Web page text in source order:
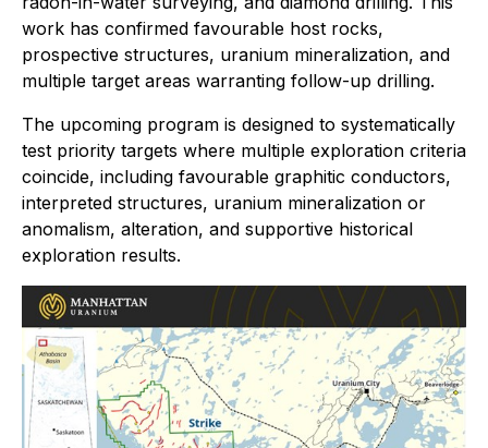
work has confirmed favourable host rocks,
prospective structures, uranium mineralization, and
multiple target areas warranting follow-up drilling.
The upcoming program is designed to systematically
test priority targets where multiple exploration criteria
coincide, including favourable graphitic conductors,
interpreted structures, uranium mineralization or
anomalism, alteration, and supportive historical
exploration results.